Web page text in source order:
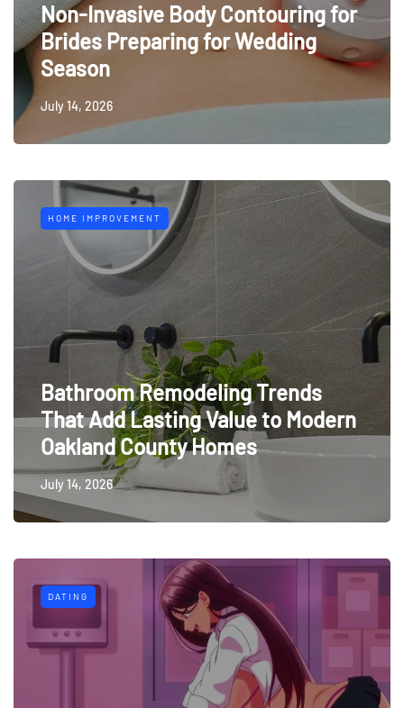
Non-Invasive Body Contouring for
Brides Preparing for Wedding
Season
July 14, 2026
HOME IMPROVEMENT
Bathroom Remodeling Trends
That Add Lasting Value to Modern
Oakland County Homes
July 14, 2026
DATING